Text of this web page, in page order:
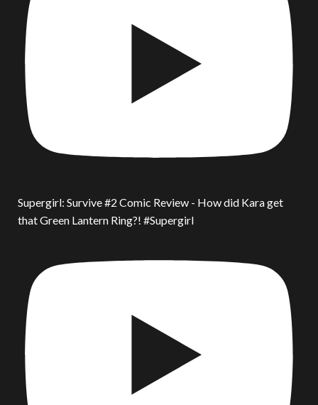
Supergirl: Survive #2 Comic Review - How did Kara get
that Green Lantern Ring?! #Supergirl